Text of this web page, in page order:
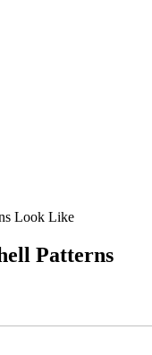
Look Like
Patterns